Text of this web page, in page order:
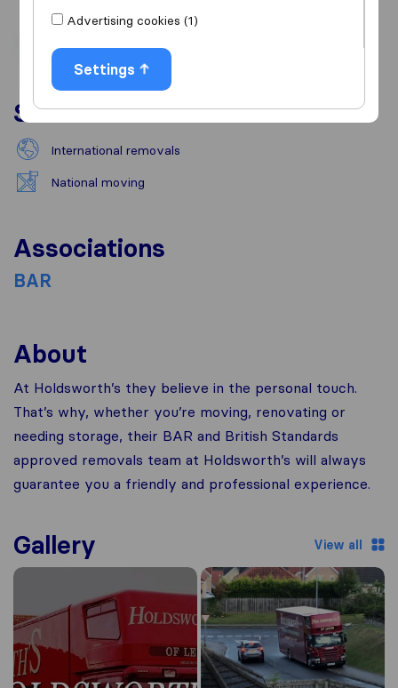
Services
International removals
National moving
Associations
BAR
About
At Holdsworth’s they believe in the personal touch.
That’s why, whether you’re moving, renovating or
needing storage, their BAR and British Standards
approved removals team at Holdsworth’s will always
guarantee you a friendly and professional experience.
Gallery View all
Advertising cookies (1)
Settings